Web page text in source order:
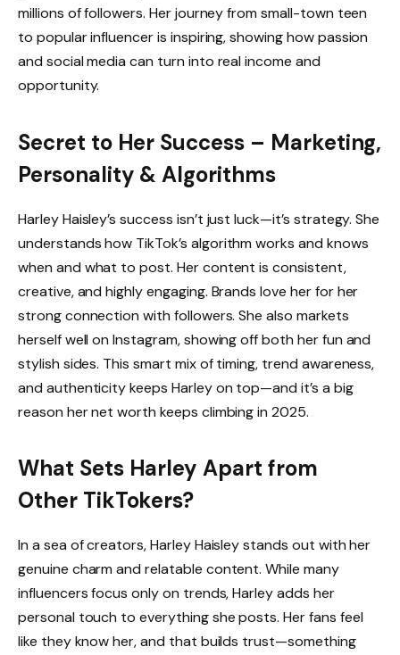
millions of followers. Her journey from small-town teen
to popular influencer is inspiring, showing how passion
and social media can turn into real income and
opportunity.
Secret to Her Success – Marketing,
Personality & Algorithms
Harley Haisley’s success isn’t just luck—it’s strategy. She
understands how TikTok’s algorithm works and knows
when and what to post. Her content is consistent,
creative, and highly engaging. Brands love her for her
strong connection with followers. She also markets
herself well on Instagram, showing off both her fun and
stylish sides. This smart mix of timing, trend awareness,
and authenticity keeps Harley on top—and it’s a big
reason her net worth keeps climbing in 2025.
What Sets Harley Apart from
Other TikTokers?
In a sea of creators, Harley Haisley stands out with her
genuine charm and relatable content. While many
influencers focus only on trends, Harley adds her
personal touch to everything she posts. Her fans feel
like they know her, and that builds trust—something